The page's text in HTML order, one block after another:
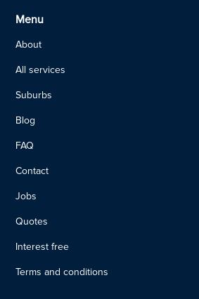
Menu
About
All services
Suburbs
Blog
FAQ
Contact
Jobs
Quotes
Interest free
Terms and conditions